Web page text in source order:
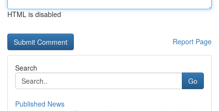
HTML is disabled
Report Page
Search
Go
Published News